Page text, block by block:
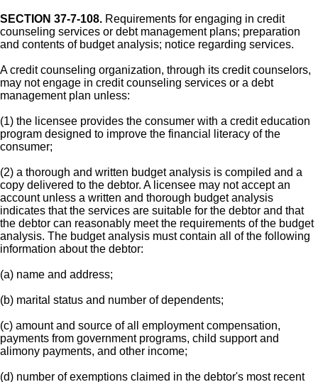
SECTION 37-7-108. Requirements for engaging in credit
counseling services or debt management plans; preparation
and contents of budget analysis; notice regarding services.
A credit counseling organization, through its credit counselors,
may not engage in credit counseling services or a debt
management plan unless:
(1) the licensee provides the consumer with a credit education
program designed to improve the financial literacy of the
consumer;
(2) a thorough and written budget analysis is compiled and a
copy delivered to the debtor. A licensee may not accept an
account unless a written and thorough budget analysis
indicates that the services are suitable for the debtor and that
the debtor can reasonably meet the requirements of the budget
analysis. The budget analysis must contain all of the following
information about the debtor:
(a) name and address;
(b) marital status and number of dependents;
(c) amount and source of all employment compensation,
payments from government programs, child support and
alimony payments, and other income;
(d) number of exemptions claimed in the debtor's most recent